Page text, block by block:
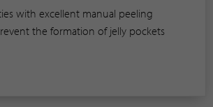
with excellent manual peeling
the formation of jelly pockets